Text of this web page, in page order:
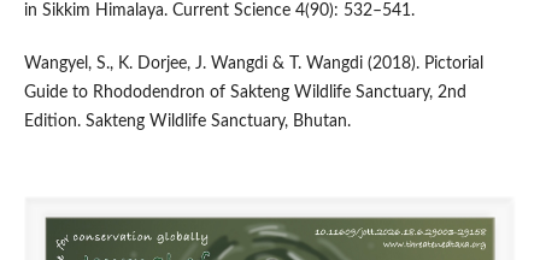
in Sikkim Himalaya. Current Science 4(90): 532–541.
Wangyel, S., K. Dorjee, J. Wangdi & T. Wangdi (2018). Pictorial
Guide to Rhododendron of Sakteng Wildlife Sanctuary, 2nd
Edition. Sakteng Wildlife Sanctuary, Bhutan.